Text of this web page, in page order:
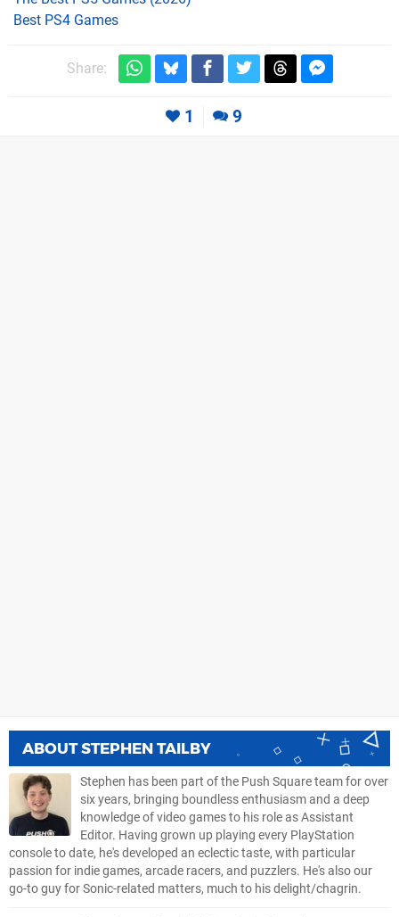
Best PS4 Games
Share:
1 9
ABOUTSTEPHEN TAILBY
Stephen has been part of the Push Square team for over
six years, bringing boundless enthusiasm and a deep
knowledge of video games to his role as Assistant
Editor. Having grown up playing every PlayStation
console to date, he's developed an eclectic taste, with particular
passion for indie games, arcade racers, and puzzlers. He's also our
go-to guy for Sonic-related matters, much to his delight/chagrin.